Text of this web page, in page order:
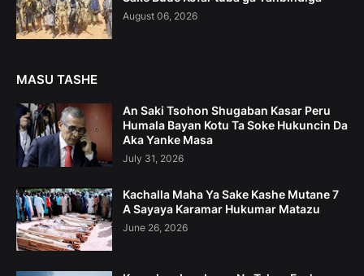
August 06, 2026
MASU TASHE
An Saki Tsohon Shugaban Kasar Peru
Humala Bayan Kotu Ta Soke Hukuncin Da
Aka Yanke Masa
July 31, 2026
Kachalla Maha Ya Sake Kashe Mutane 7
A Sayaya Karamar Hukumar Matazu
June 26, 2026